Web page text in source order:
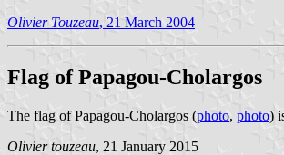
Olivier Touzeau, 21 March 2004
Flag of Papagou-Cholargos
The flag of Papagou-Cholargos (photo, photo)
Olivier touzeau, 21 January 2015